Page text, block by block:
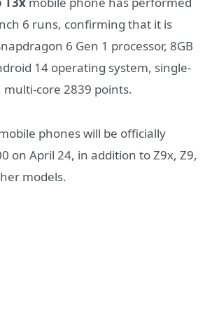
6 runs, confirming that it is
6 Gen 1 processor, 8GB
14 operating system, single-
multi-core 2839 points.
phones will be officially
on April 24, in addition to Z9x, Z9,
models.